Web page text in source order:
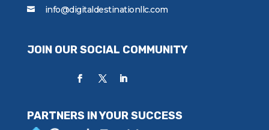
info@digitaldestinationllc.com
JOIN OUR SOCIAL COMMUNITY
PARTNERS IN YOUR SUCCESS